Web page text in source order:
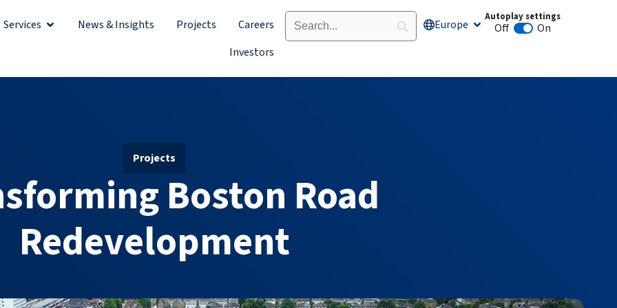
Services Open ServicesNews & Insights Projects
Careers
Investors
Europe Open Europe
Autoplay settings
Off Animation autoplay
On
Projects
Boston Road
Redevelopment